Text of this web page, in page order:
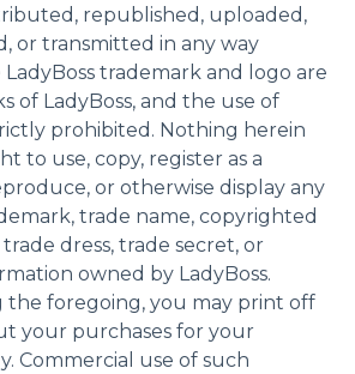
republished, uploaded,
or transmitted in any way
trademark and logo are
of LadyBoss, and the use of
prohibited. Nothing herein
to use, copy, register as a
or otherwise display any
trade name, copyrighted
dress, trade secret, or
owned by LadyBoss.
the foregoing, you may print off
your purchases for your
Commercial use of such